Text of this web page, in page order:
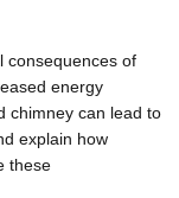
consequences of
energy
chimney can lead to
explain how
these